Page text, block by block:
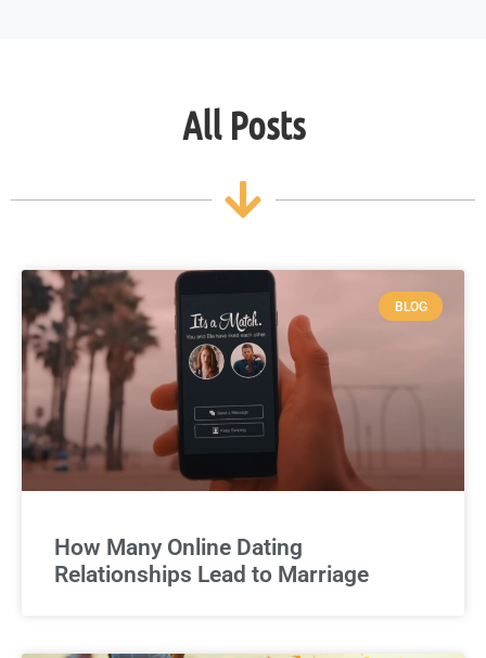
All Posts
BLOG
How Many Online Dating
Relationships Lead to Marriage